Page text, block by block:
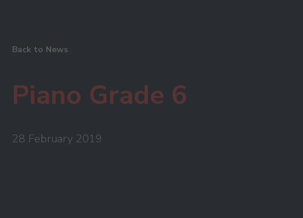
Back to News
Piano Grade 6
28 February 2019